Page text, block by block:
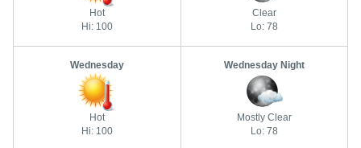
Hot
Hi: 100
Clear
Lo: 78
Wednesday
Hot
Hi: 100
Wednesday Night
Mostly Clear
Lo: 78